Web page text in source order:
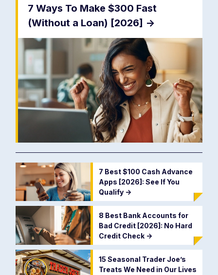
7 Ways To Make $300 Fast
(Without a Loan) [2026] ->
7 Best $100 Cash Advance
Apps [2026]: See If You
Qualify ->
8 Best Bank Accounts for
Bad Credit [2026]: No Hard
Credit Check ->
15 Seasonal Trader Joe’s
Treats We Need in Our Lives